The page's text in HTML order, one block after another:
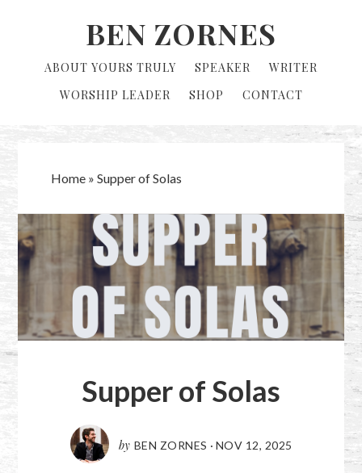
BEN ZORNES
ABOUT YOURS TRULY SPEAKER
WRITER
WORSHIP LEADER
SHOP CONTACT
Home» Supper of Solas
Supper of Solas
by BEN ZORNES · NOV 12, 2025